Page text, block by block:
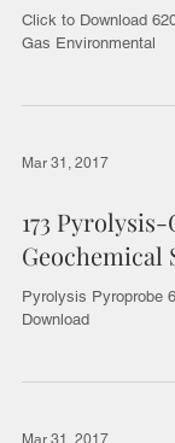
Click to Download
Gas Environmental
Mar 31, 2017
173
Geochemical
Pyrolysis Pyroprobe
Download
Mar 31, 2017